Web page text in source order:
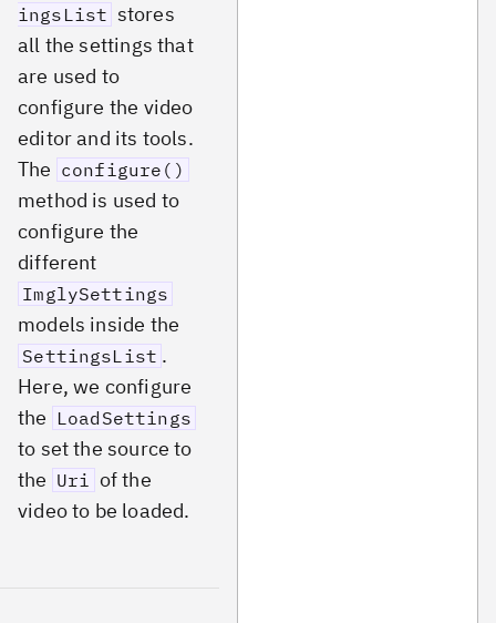
ingsList stores
all the settings that
are used to
configure the video
editor and its tools.
The configure()
method is used to
configure the
different
ImglySettings
models inside the
SettingsList .
Here, we configure
the LoadSettings
to set the source to
the Uri of the
video to be loaded.